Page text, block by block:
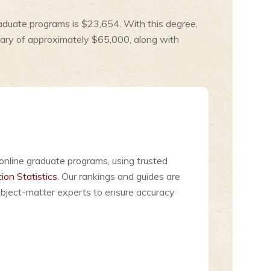
programs is $23,654. With this degree,
of approximately $65,000, along with
graduate programs, using trusted
Statistics. Our rankings and guides are
matter experts to ensure accuracy